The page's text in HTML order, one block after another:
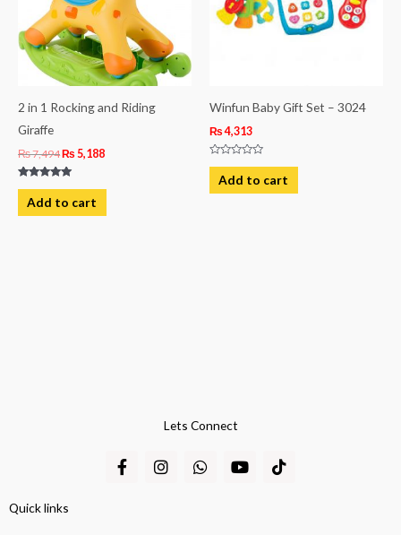
2 in 1 Rocking and Riding
Giraffe
₨7,494₨ 5,188
Rated
5.00
out of 5
Add to cart
Winfun Baby Gift Set – 3024
₨4,313
Rated
out
of
Add to cart
Lets Connect
F
a
I
n
W
h
Y
o
T
i
Quick links